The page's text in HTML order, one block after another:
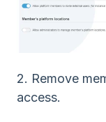
2. Remove
access.